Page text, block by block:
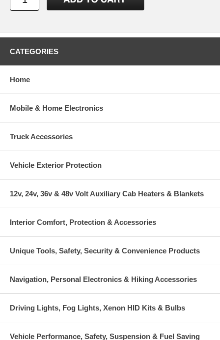
CATEGORIES
Home
Mobile & Home Electronics
Truck Accessories
Vehicle Exterior Protection
12v, 24v, 36v & 48v Volt Auxiliary Cab Heaters & Blankets
Interior Comfort, Protection & Accessories
Unique Tools, Safety, Security & Convenience Products
Navigation, Personal Electronics & Hiking Accessories
Driving Lights, Fog Lights, Xenon HID Kits & Bulbs
Vehicle Performance, Safety, Suspension & Fuel Saving